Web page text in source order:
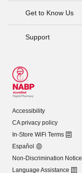
Get to Know Us
Support
Accessibility
CA privacy policy
In-Store WiFi Terms
Español
Non-Discrimination Notice
Language Assistance